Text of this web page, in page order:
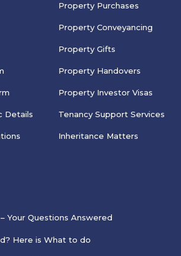
Property Purchases
Property Conveyancing
Property Gifts
Property Handovers
Property Investor Visas
Details Tenancy Support Services
Inheritance Matters
Your Questions Answered
Here is What to do